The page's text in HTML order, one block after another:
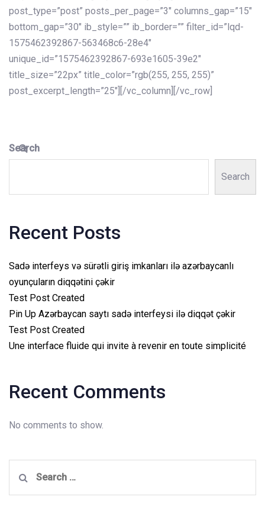
Search
Search
Recent Posts
Sadə interfeys və sürətli giriş imkanları ilə azərbaycanlı
oyunçuların diqqətini çəkir
Test Post Created
Pin Up Azərbaycan saytı sadə interfeysi ilə diqqət çəkir
Test Post Created
Une interface fluide qui invite à revenir en toute simplicité
Recent Comments
No comments to show.
for: